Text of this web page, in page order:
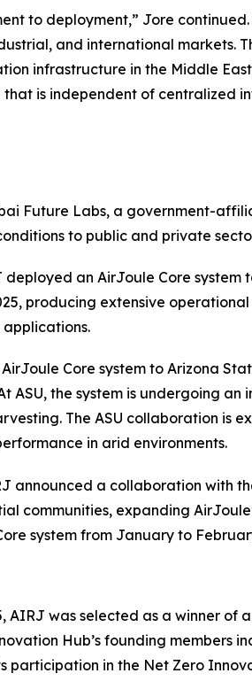
to deployment,” Jore
and international markets.
infrastructure in the Middle
is independent of centralized
Future Labs, a government-
to public and private
deployed an AirJoule Core system
producing extensive
Core system to Arizona
the system is undergoing
The ASU collaboration is
in arid environments.
announced a collaboration with
communities, expanding
system from January to
AIRJ was selected as a winner of
Hub’s founding members
participation in the Net Zero